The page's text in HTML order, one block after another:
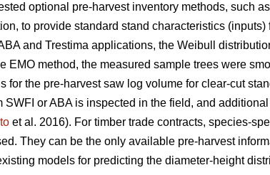
optional pre-harvest inventory methods, such
to provide standard stand characteristics
and Trestima applications, the Weibull
EMO method, the measured sample trees were
for the pre-harvest saw log volume for clear-cut
SWFI or ABA is inspected in the field, and
et al. 2016). For timber trade contracts, species-
They can be the only available pre-harvest
models for predicting the diameter-height